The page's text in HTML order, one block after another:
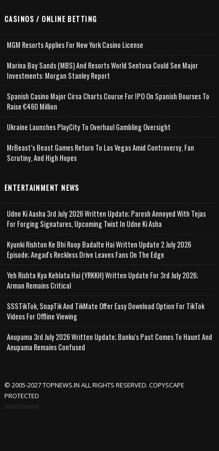
CASINOS / ONLINE BETTING
MGM Resorts Applies For New York Casino License
Marina Bay Sands (MBS) And Resorts World Sentosa Could See Major
Investments: Morgan Stanley Report
Spanish Casino Major Cirsa Charts Course For IPO On Spanish Bourses To
Raise €460 Million
Ukraine Launches PlayCity To Overhaul Gambling Oversight
MrBeast’s Beast Games Return To Las Vegas Amid Controversy, Fan
Scrutiny, And High Hopes
ENTERTAINMENT NEWS
Udne Ki Aasha 3rd July 2026 Written Update; Paresh Annoyed With Tejas
For Forging Signatures, Upcoming Twist In Udne Ki Asha
Kyunki Rishton Ke Bhi Roop Badalte Hai Written Update 2 July 2026
Episode; Angad's Reckless Drive Leaves Fans On The Edge
Yeh Rishta Kya Kehlata Hai (YRKKH) Written Update For 3rd July 2026;
Arman Remains Critical
SSSTikTok, SnapTik And TikMate Offer Easy Download Option For TikTok
Videos For Offline Viewing
Anupama 3rd July 2026 Written Update; Banku's Past Comes To Haunt And
Anupama Remains Confused
© 2005-2027 TOPNEWS.IN ALL RIGHTS RESERVED. COPYSCAPE
PROTECTED